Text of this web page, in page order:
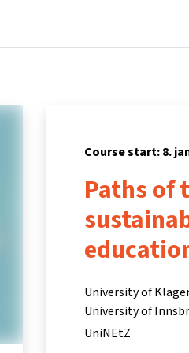
Course start: 8.
Paths of
University of
University of
UniNEtZ